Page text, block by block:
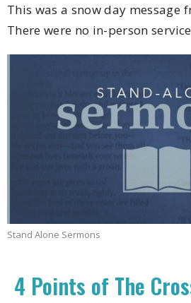
This was a snow day message
There were no in-person
Stand Alone Sermons
4 Points of The